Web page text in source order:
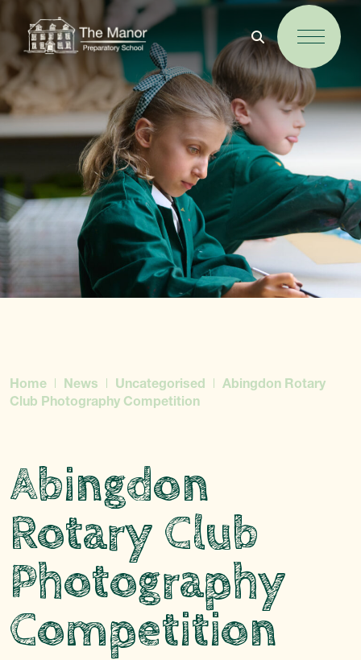
Home News Uncategorised
Abingdon Rotary
Club Photography Competition
Abingdon
Rotary Club
Photography
Competition